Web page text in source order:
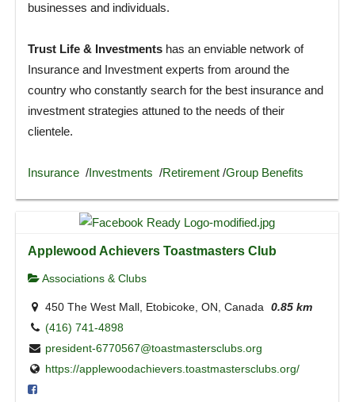
businesses and individuals.
Trust Life & Investments has an enviable network of
Insurance and Investment experts from around the
country who constantly search for the best insurance and
investment strategies attuned to the needs of their
clientele.
Insurance /Investments /Retirement /Group Benefits
Applewood Achievers Toastmasters Club
Associations & Clubs
450 The West Mall, Etobicoke, ON, Canada
0.85 km
(416) 741-4898
president-6770567@toastmastersclubs.org
https://applewoodachievers.toastmastersclubs.org/